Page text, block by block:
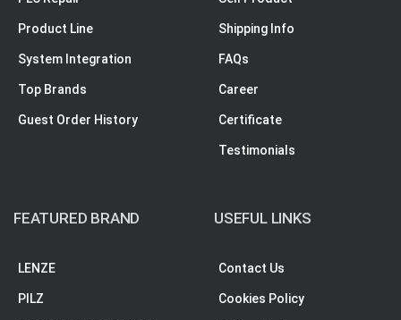
Product Line
System Integration
Top Brands
Guest Order History
Shipping Info
FAQs
Career
Certificate
Testimonials
FEATURED BRAND
LENZE
PILZ
USEFUL LINKS
Contact Us
Cookies Policy